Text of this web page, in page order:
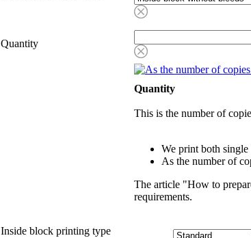
Quantity
Quantity
This is the number of
We print both single
As the number of
The article "How to
requirements.
Inside block printing type